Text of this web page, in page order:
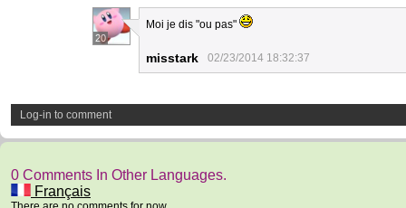
20
Moi je dis "ou pas"
misstark 02/23/2014 18:32:37
Log-in to comment
0 Comments In Other Languages.
Français